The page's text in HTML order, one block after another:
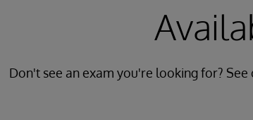
Don't see an exam you're looking for? See